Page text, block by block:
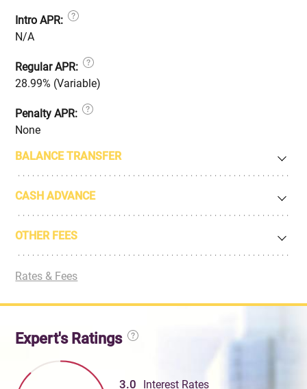
Intro APR:
N/A
Regular APR:
28.99% (Variable)
Penalty APR:
None
BALANCE TRANSFER
CASH ADVANCE
OTHER FEES
Rates & Fees
Expert's Ratings
3.0 Interest Rates